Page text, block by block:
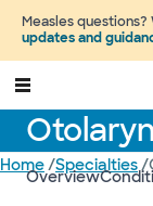
Measles
updates and
Overview
Home/Specialties/